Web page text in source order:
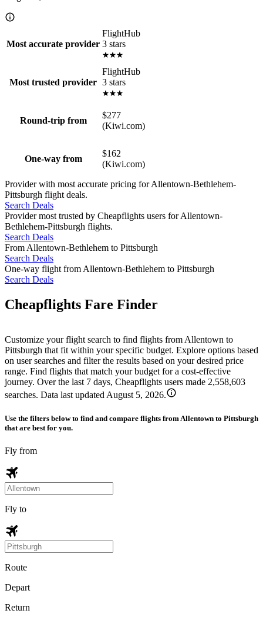
Most accurate provider
FlightHub
3 stars
Most trusted provider
FlightHub
3 stars
Round-trip from
$277
(Kiwi.com)
One-way from
$162
(Kiwi.com)
Provider with most accurate pricing for Allentown-Bethlehem-
Pittsburgh flight deals.
Search Deals
Provider most trusted by Cheapflights users for Allentown-
Bethlehem-Pittsburgh flights.
Search Deals
From Allentown-Bethlehem to Pittsburgh
Search Deals
One-way flight from Allentown-Bethlehem to Pittsburgh
Search Deals
Cheapflights Fare Finder
Customize your flight search to find flights from Allentown to
Pittsburgh that fit within your specific budget. Explore options based
on user searches and filter the results based on your desired price
range. Find flights that match your budget for a cost-effective
journey. Over the last 7 days, Cheapflights users made 2,558,603
searches. Data last updated August 5, 2026.
Use the filters below to find and compare flights from Allentown to Pittsburgh
that are best for you.
Fly from
Fly to
Route
Depart
Return